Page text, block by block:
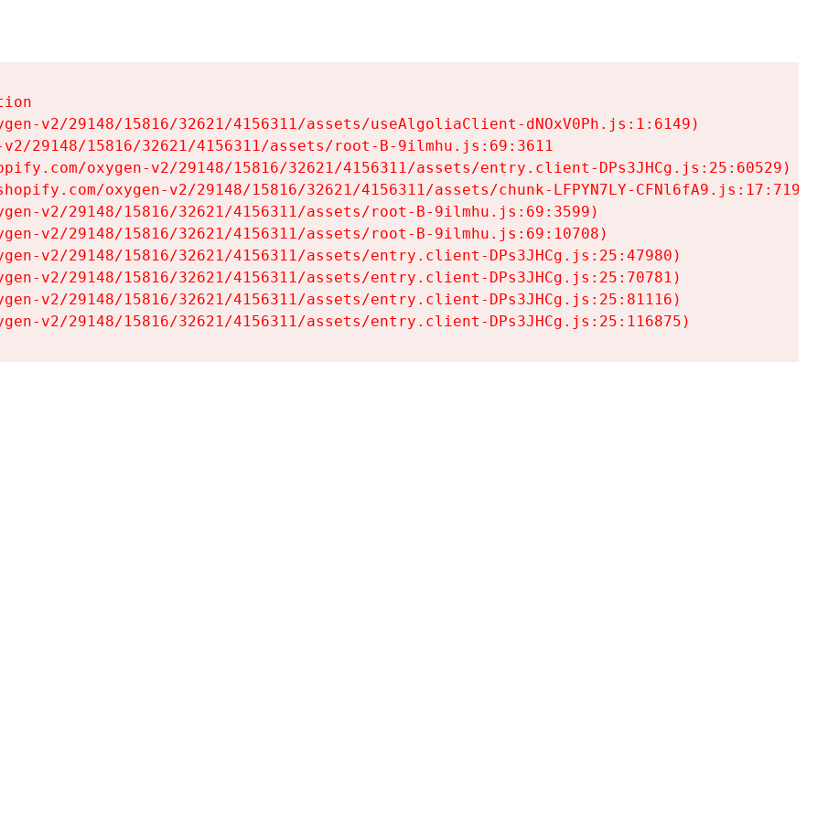
v2/29148/15816/32621/4156311/assets/useAlgoliaClient-dNOxV0Ph.js:1:6149)
29148/15816/32621/4156311/assets/root-B-9ilmhu.js:69:3611
oxygen-v2/29148/15816/32621/4156311/assets/entry.client-DPs3JHCg.js:25:60529)
oxygen-v2/29148/15816/32621/4156311/assets/chunk-LFPYN7LY-CFNl6fA9.js:17:7197)
v2/29148/15816/32621/4156311/assets/root-B-9ilmhu.js:69:3599)
v2/29148/15816/32621/4156311/assets/root-B-9ilmhu.js:69:10708)
v2/29148/15816/32621/4156311/assets/entry.client-DPs3JHCg.js:25:47980)
v2/29148/15816/32621/4156311/assets/entry.client-DPs3JHCg.js:25:70781)
v2/29148/15816/32621/4156311/assets/entry.client-DPs3JHCg.js:25:81116)
v2/29148/15816/32621/4156311/assets/entry.client-DPs3JHCg.js:25:116875)